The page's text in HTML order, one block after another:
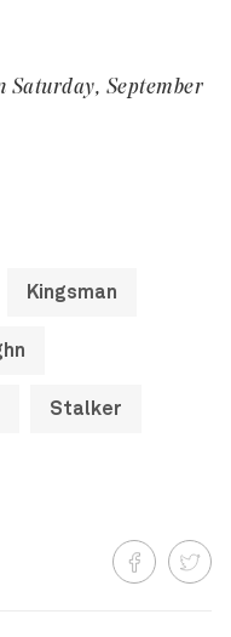
Saturday, September
Kingsman
Stalker